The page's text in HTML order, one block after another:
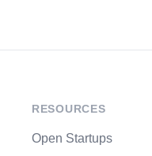
RESOURCES
Open Startups